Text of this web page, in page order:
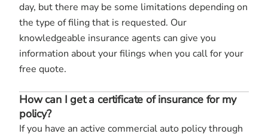
day, but there may be some limitations depending on
the type of filing that is requested. Our
knowledgeable insurance agents can give you
information about your filings when you call for your
free quote.
How can I get a certificate of insurance for my
policy?
If you have an active commercial auto policy through